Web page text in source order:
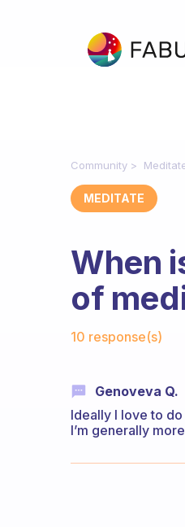
Community
MEDITATE
When
of
10 response(s)
Genoveva Q.
Ideally I love to
I’m generally